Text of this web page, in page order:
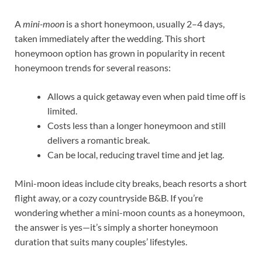
Amini-moon is a short honeymoon, usually 2–4 days,
taken immediately after the wedding. This short
honeymoon option has grown in popularity in recent
honeymoon trends for several reasons:
Allows a quick getaway even when paid time off is
limited.
Costs less than a longer honeymoon and still
delivers a romantic break.
Can be local, reducing travel time and jet lag.
Mini-moon ideas include city breaks, beach resorts a short
flight away, or a cozy countryside B&B. If you’re
wondering whether a mini-moon counts as a honeymoon,
the answer is yes—it’s simply a shorter honeymoon
duration that suits many couples’ lifestyles.